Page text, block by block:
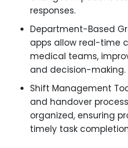
responses.
Department-Based
apps allow real-time
medical teams,
and decision-making.
Shift Management
and handover
organized, ensuring
timely task